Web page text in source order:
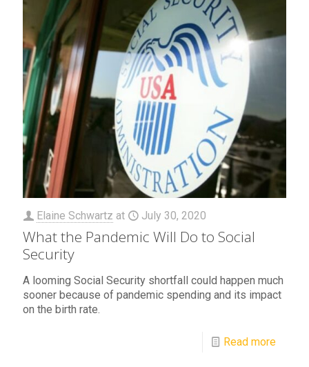
Elaine Schwartz at July 30, 2020
What the Pandemic Will Do to Social
Security
A looming Social Security shortfall could happen much
sooner because of pandemic spending and its impact
on the birth rate.
Read more